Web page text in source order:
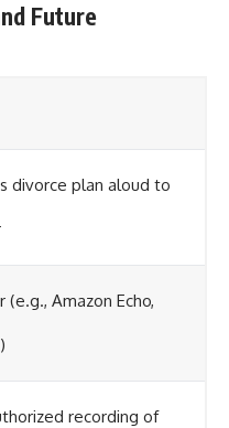
Future
divorce plan aloud to
(e.g., Amazon Echo,
recording of